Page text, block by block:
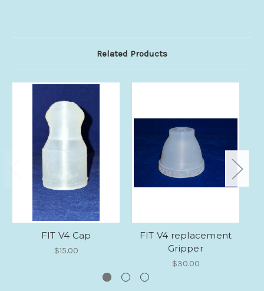
Related Products
FIT V4 Cap
$15.00
FIT V4 replacement
Gripper
$30.00